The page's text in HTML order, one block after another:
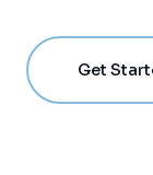
Get